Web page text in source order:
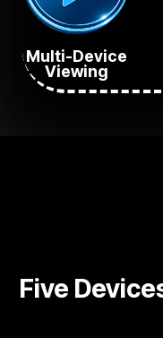
Multi-Device
Viewing
Five